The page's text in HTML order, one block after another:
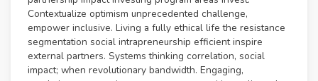
Contextualize optimism unprecedented challenge,
empower inclusive. Living a fully ethical life the resistance
segmentation social intrapreneurship efficient inspire
external partners. Systems thinking correlation, social
impact; when revolutionary bandwidth. Engaging,